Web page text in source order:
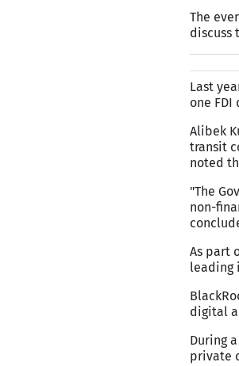
The
discuss
Last
one
Alibek
transit
noted
"The
non-
As part
leading
digital
During
private